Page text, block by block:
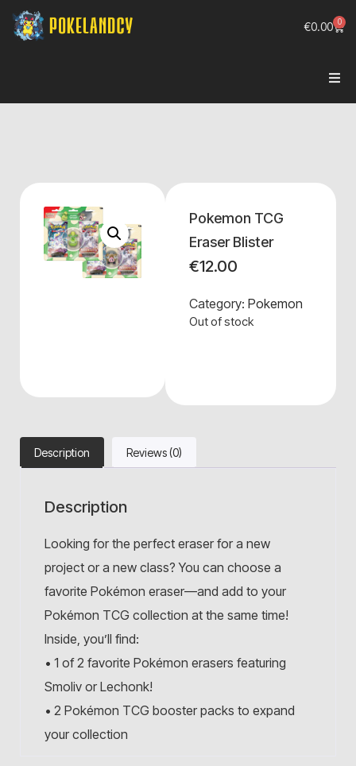
€0.00 0
Pokemon TCG
Eraser Blister
€12.00
Category: Pokemon
Out of stock
Description Reviews (0)
Description
Looking for the perfect eraser for a new
project or a new class? You can choose a
favorite Pokémon eraser—and add to your
Pokémon TCG collection at the same time!
Inside, you’ll find:
• 1 of 2 favorite Pokémon erasers featuring
Smoliv or Lechonk!
• 2 Pokémon TCG booster packs to expand
your collection